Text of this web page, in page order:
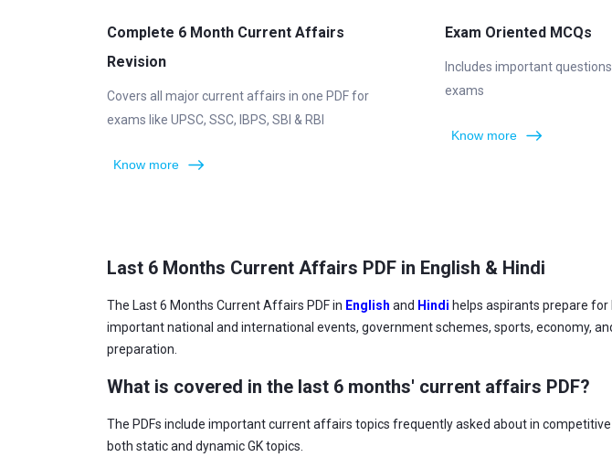
Complete 6 Month Current Affairs
Revision
Covers all major current affairs in one PDF for
exams like UPSC, SSC, IBPS, SBI & RBI
Know more
Exam Oriented MCQs
Includes important
exams
Know more
Last 6 Months Current Affairs PDF in English & Hindi
The Last 6 Months Current Affairs PDF in English and Hindi helps aspirants prepare for
important national and international events, government schemes, sports, economy,
preparation.
What is covered in the last 6 months' current affairs PDF?
The PDFs include important current affairs topics frequently asked about in
both static and dynamic GK topics.